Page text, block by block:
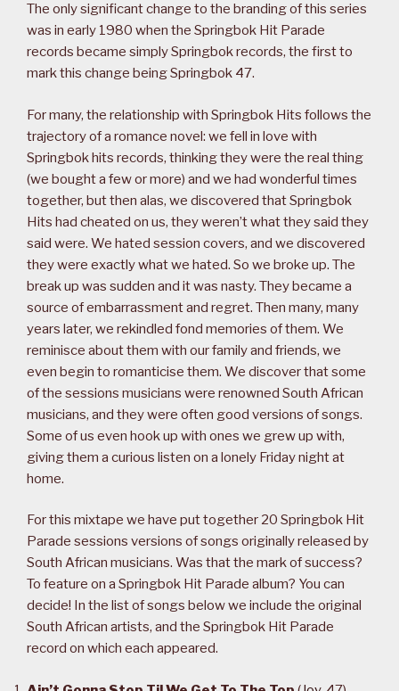
The only significant change to the branding of this series
was in early 1980 when the Springbok Hit Parade
records became simply Springbok records, the first to
mark this change being Springbok 47.
For many, the relationship with Springbok Hits follows the
trajectory of a romance novel: we fell in love with
Springbok hits records, thinking they were the real thing
(we bought a few or more) and we had wonderful times
together, but then alas, we discovered that Springbok
Hits had cheated on us, they weren’t what they said they
said were. We hated session covers, and we discovered
they were exactly what we hated. So we broke up. The
break up was sudden and it was nasty. They became a
source of embarrassment and regret. Then many, many
years later, we rekindled fond memories of them. We
reminisce about them with our family and friends, we
even begin to romanticise them. We discover that some
of the sessions musicians were renowned South African
musicians, and they were often good versions of songs.
Some of us even hook up with ones we grew up with,
giving them a curious listen on a lonely Friday night at
home.
For this mixtape we have put together 20 Springbok Hit
Parade sessions versions of songs originally released by
South African musicians. Was that the mark of success?
To feature on a Springbok Hit Parade album? You can
decide! In the list of songs below we include the original
South African artists, and the Springbok Hit Parade
record on which each appeared.